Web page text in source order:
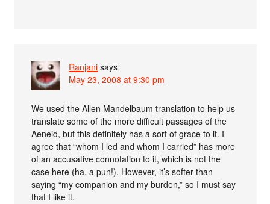
Ranjani says
May 23, 2008 at 9:30 pm
We used the Allen Mandelbaum translation to help us
translate some of the more difficult passages of the
Aeneid, but this definitely has a sort of grace to it. I
agree that “whom I led and whom I carried” has more
of an accusative connotation to it, which is not the
case here (ha, a pun!). However, it’s softer than
saying “my companion and my burden,” so I must say
that I like it.